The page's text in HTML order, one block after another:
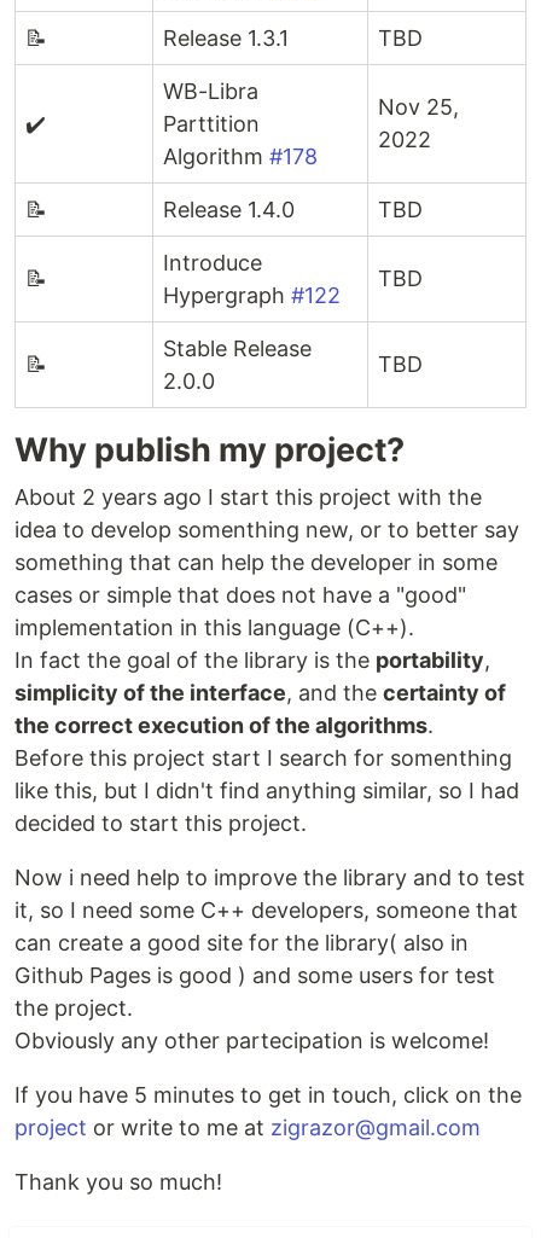
📝 Release 1.3.1 TBD
✔️
WB-Libra
Parttition
Algorithm #178
Nov 25,
2022
📝 Release 1.4.0 TBD
📝
Introduce
Hypergraph #122
TBD
📝
Stable Release
2.0.0
TBD
Why publish my project?
About 2 years ago I start this project with the
idea to develop somenthing new, or to better say
something that can help the developer in some
cases or simple that does not have a "good"
implementation in this language (C++).
In fact the goal of the library is the portability,
simplicity of the interface, and the certainty of
the correct execution of the algorithms.
Before this project start I search for somenthing
like this, but I didn't find anything similar, so I had
decided to start this project.
Now i need help to improve the library and to test
it, so I need some C++ developers, someone that
can create a good site for the library( also in
Github Pages is good ) and some users for test
the project.
Obviously any other partecipation is welcome!
If you have 5 minutes to get in touch, click on the
project or write to me at zigrazor@gmail.com
Thank you so much!